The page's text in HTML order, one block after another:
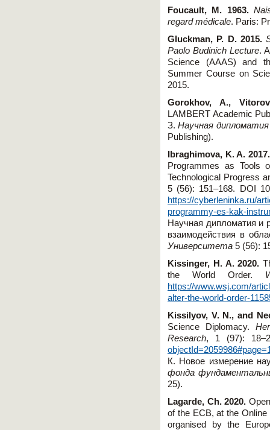
Foucault, M. 1963.
regard médicale. Paris:
Gluckman, P. D. 2015.
Paolo Budinich Lecture.
Science (AAAS) and
Summer Course on
2015.
Gorokhov, A.,
LAMBERT Academic
З.Научная дипломатия
Publishing).
Ibraghimova, K. A.
Programmes as Tools
Technological Progress
5 (56): 151–168. DOI
https://cyberleninka.ru/
programmy-es-kak-
Научная дипломатия и
взаимодействия в
Университета 5 (56):
Kissinger, H. A. 2020.
the World Order.
https://www.wsj.com/
alter-the-world-order-
Kissilyov, V. N ., and
Science Diplomacy.
Research, 1 (97):
К. Новое измерение
фонда
25).
Lagarde, Ch. 2020.
of the ECB, at the
organised by the